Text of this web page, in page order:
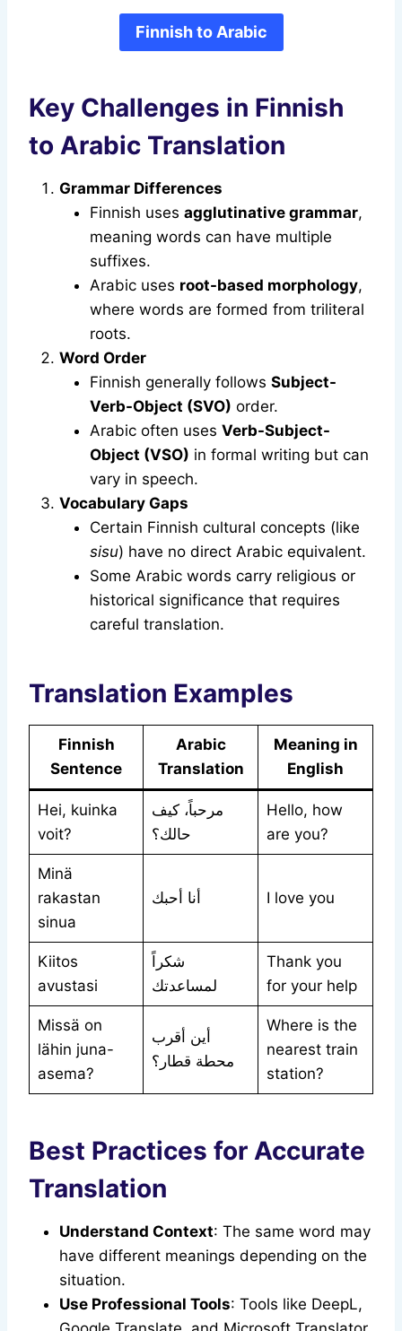
Finnish to Arabic
Key Challenges in Finnish
to Arabic Translation
Grammar Differences
Finnish uses agglutinative grammar,
meaning words can have multiple
suffixes.
Arabic uses root-based morphology,
where words are formed from triliteral
roots.
Word Order
Finnish generally follows Subject-
Verb-Object (SVO) order.
Arabic often uses Verb-Subject-
Object (VSO) in formal writing but can
vary in speech.
Vocabulary Gaps
Certain Finnish cultural concepts (like
sisu) have no direct Arabic equivalent.
Some Arabic words carry religious or
historical significance that requires
careful translation.
Translation Examples
Finnish
Sentence
Arabic
Translation
Meaning in
English
Hei, kuinka
voit?
مرحباً، كيف
حالك؟
Hello, how
are you?
Minä
rakastan
sinua
أنا أحبك I love you
Kiitos
avustasi
شكراً
لمساعدتك
Thank you
for your help
Missä on
lähin juna-
asema?
أين أقرب
محطة قطار؟
Where is the
nearest train
station?
Best Practices for Accurate
Translation
Understand Context: The same word may
have different meanings depending on the
situation.
Use Professional Tools: Tools like DeepL,